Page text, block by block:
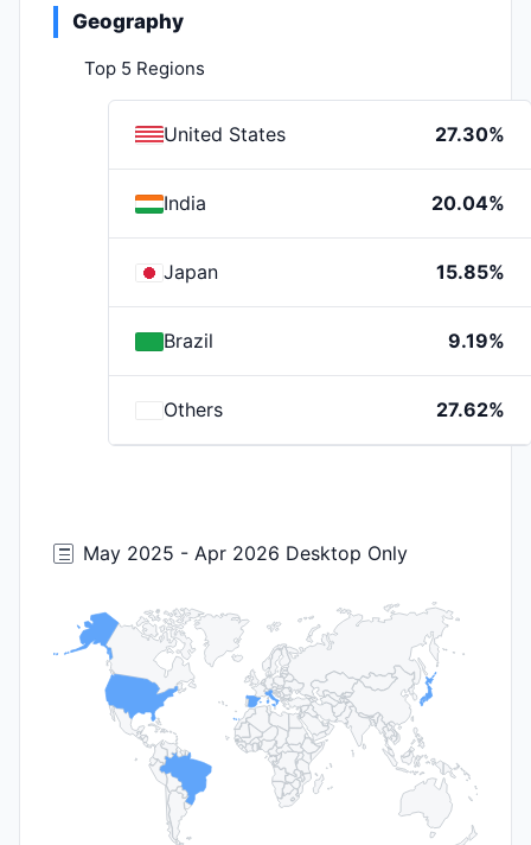
Geography
Top 5 Regions
United States 27.30%
India 20.04%
Japan 15.85%
Brazil 9.19%
Others 27.62%
May 2025 - Apr 2026 Desktop Only